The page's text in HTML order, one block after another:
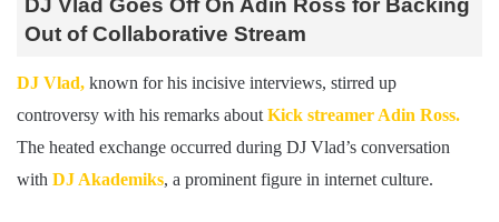
DJ Vlad Goes Off On Adin Ross for Backing
Out of Collaborative Stream
DJ Vlad, known for his incisive interviews, stirred up
controversy with his remarks about Kick streamer Adin Ross.
The heated exchange occurred during DJ Vlad’s conversation
with DJ Akademiks, a prominent figure in internet culture.